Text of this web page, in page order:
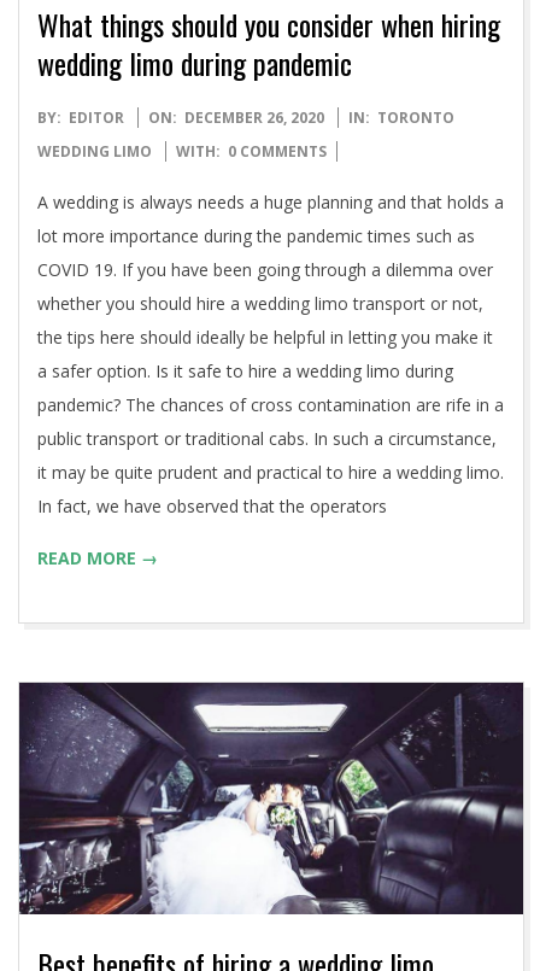
What things should you consider when hiring
wedding limo during pandemic
2020-
12-
BY: EDITOR ON: DECEMBER 26, 2020 IN: TORONTO
WEDDING LIMO
WITH: 0 COMMENTS
A wedding is always needs a huge planning and that holds a
lot more importance during the pandemic times such as
COVID 19. If you have been going through a dilemma over
whether you should hire a wedding limo transport or not,
the tips here should ideally be helpful in letting you make it
a safer option. Is it safe to hire a wedding limo during
pandemic? The chances of cross contamination are rife in a
public transport or traditional cabs. In such a circumstance,
it may be quite prudent and practical to hire a wedding limo.
In fact, we have observed that the operators
READ MORE →